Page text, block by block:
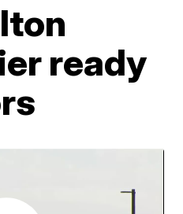
ready